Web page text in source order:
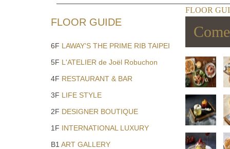
FLOOR GUIDE
6F LAWAY'S THE PRIME RIB TAIPEI
5F L'ATELIER de Joël Robuchon
4F RESTAURANT & BAR
3F LIFE STYLE
2F DESIGNER BOUTIQUE
1F INTERNATIONAL LUXURY
B1 ART GALLERY
FLOOR